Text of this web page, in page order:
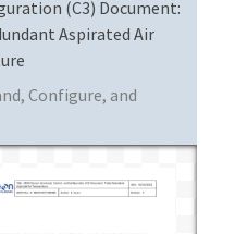
(C3) Document:
Aspirated Air
Configure, and